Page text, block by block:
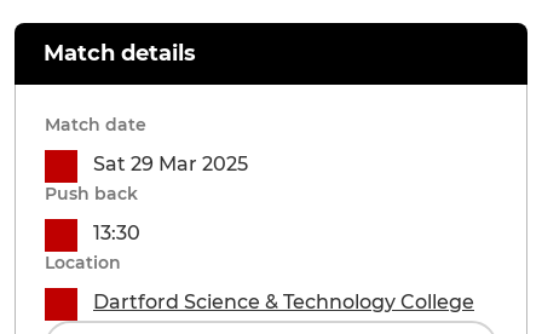
Match details
Match date
Sat 29 Mar 2025
Push back
13:30
Location
Dartford Science & Technology College